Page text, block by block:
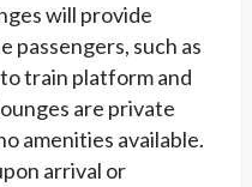
will provide
passengers, such as
train platform and
are private
amenities available.
arrival or